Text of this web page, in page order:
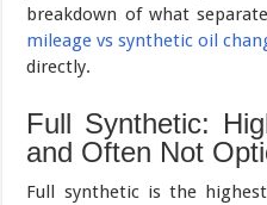
breakdown of what
mileage vs synthetic oil
directly.
Full Synthetic:
and Often Not
Full synthetic is the